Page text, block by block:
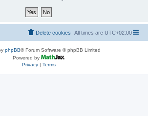
All times are UTC+02:00
Delete cookies
phpBB® Forum Software © phpBB Limited
Powered by
Privacy| Terms